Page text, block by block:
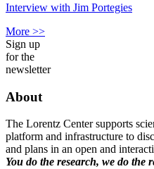
Interview with Jim Portegies
More >>
Sign up
for the
newsletter
About
The Lorentz Center supports
platform and infrastructure to
and plans in an open and
You do the research, we do the